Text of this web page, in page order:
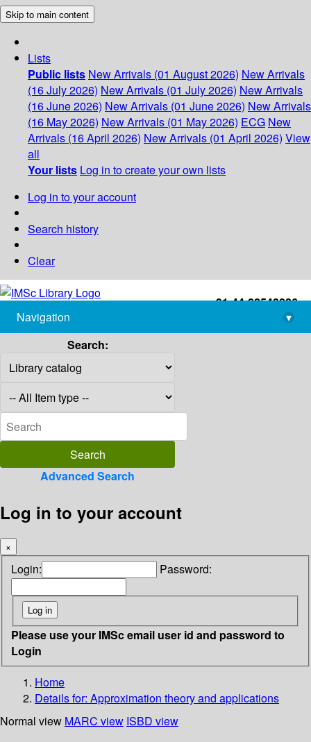
Skip to main content
Lists
Public lists New Arrivals (01 August 2026) New Arrivals
(16 July 2026) New Arrivals (01 July 2026) New Arrivals
(16 June 2026) New Arrivals (01 June 2026) New Arrivals
(16 May 2026) New Arrivals (01 May 2026) ECG New
Arrivals (16 April 2026) New Arrivals (01 April 2026) View
all
Your lists Log in to create your own lists
Log in to your account
Search history
Clear
+91-44-22543226
library@imsc.res.in
Navigation
▾
Search:
Advanced Search
Log in to your account
×
Login: Password:
Please use your IMSc email user id and password to
Login
Home
Details for: Approximation theory and applications
Normal view MARC view ISBD view